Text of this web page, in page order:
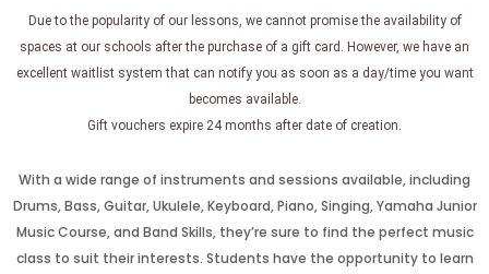
Due to the popularity of our lessons, we cannot promise the availability of
spaces at our schools after the purchase of a gift card. However, we have an
excellent waitlist system that can notify you as soon as a day/time you want
becomes available.
Gift vouchers expire 24 months after date of creation.
With a wide range of instruments and sessions available, including
Drums, Bass, Guitar, Ukulele, Keyboard, Piano, Singing, Yamaha Junior
Music Course, and Band Skills, they’re sure to find the perfect music
class to suit their interests. Students have the opportunity to learn